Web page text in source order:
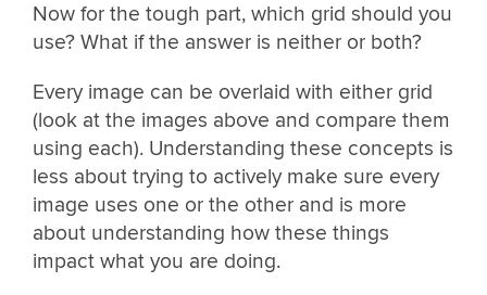
Now for the tough part, which grid should you
use? What if the answer is neither or both?
Every image can be overlaid with either grid
(look at the images above and compare them
using each). Understanding these concepts is
less about trying to actively make sure every
image uses one or the other and is more
about understanding how these things
impact what you are doing.